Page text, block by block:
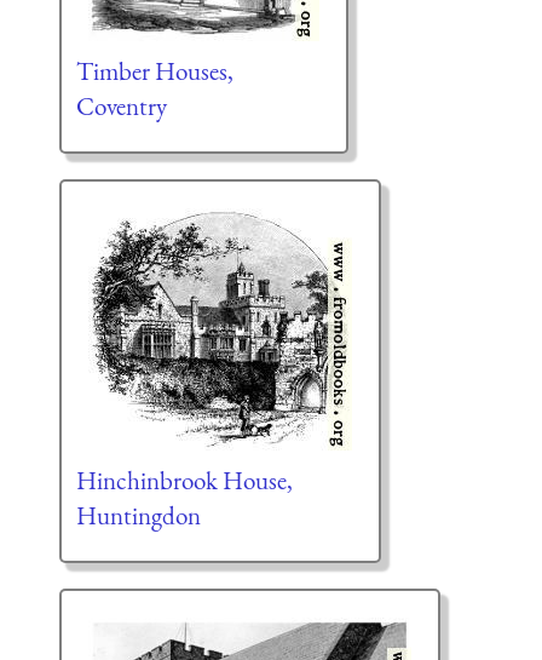
Timber Houses,
Coventry
Hinchinbrook House,
Huntingdon